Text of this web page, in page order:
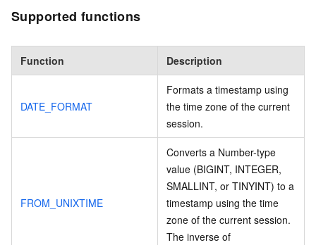
Supported functions
Function Description
DATE_FORMAT
Formats a timestamp using
the time zone of the current
session.
FROM_UNIXTIME
Converts a Number-type
value (BIGINT, INTEGER,
SMALLINT, or TINYINT) to a
timestamp using the time
zone of the current session.
The inverse of